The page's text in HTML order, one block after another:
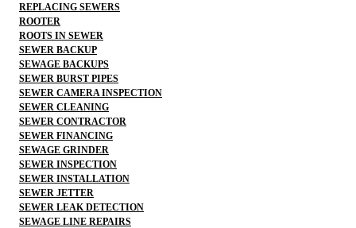
REPLACING SEWERS
ROOTER
ROOTS IN SEWER
SEWER BACKUP
SEWAGE BACKUPS
SEWER BURST PIPES
SEWER CAMERA INSPECTION
SEWER CLEANING
SEWER CONTRACTOR
SEWER FINANCING
SEWAGE GRINDER
SEWER INSPECTION
SEWER INSTALLATION
SEWER JETTER
SEWER LEAK DETECTION
SEWAGE LINE REPAIRS